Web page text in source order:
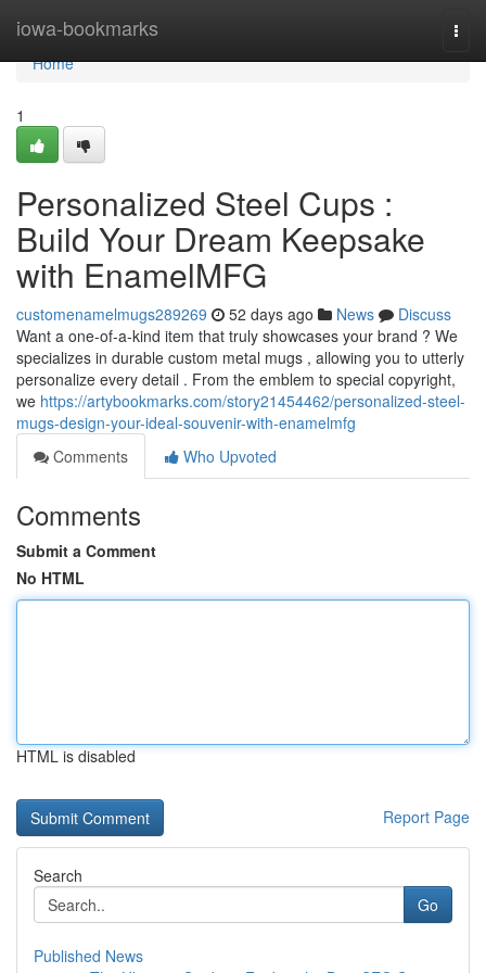
iowa-bookmarks
Home
Home
1
Personalized Steel Cups :
Build Your Dream Keepsake
with EnamelMFG
customenamelmugs289269 52 days ago News
Discuss
Want a one-of-a-kind item that truly showcases your brand ? We
specializes in durable custom metal mugs , allowing you to utterly
personalize every detail . From the emblem to special copyright,
we https://artybookmarks.com/story21454462/personalized-steel-
mugs-design-your-ideal-souvenir-with-enamelmfg
Comments
Who Upvoted
Comments
Submit a Comment
No HTML
HTML is disabled
Report Page
Search
Go
Published News